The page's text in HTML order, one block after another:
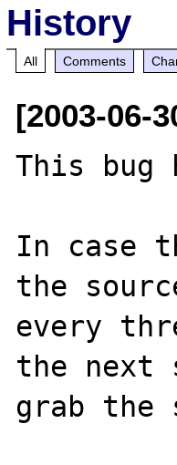
History
All Comments
[2003-06-
This bug
In case
the
every
the next
grab the